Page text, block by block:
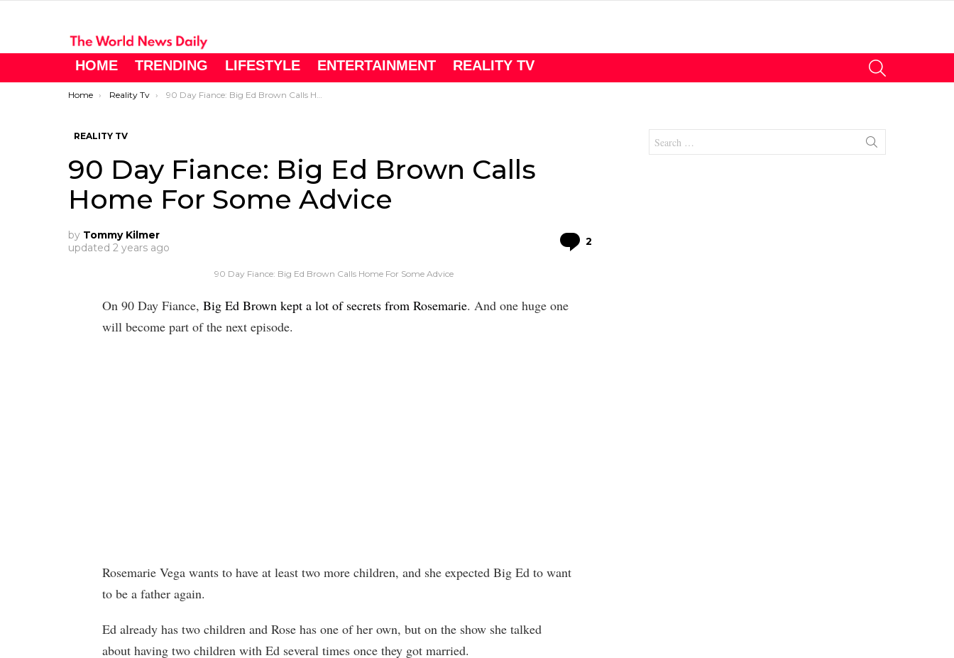
HOME TRENDING LIFESTYLE ENTERTAINMENT REALITY TV
You are here:
Home Reality Tv 90 Day Fiance: Big Ed Brown Calls Home For Some Advice
REALITY TV
90 Day Fiance: Big Ed Brown Calls
Home For Some Advice
by Tommy Kilmer
updated 2 years ago 2
90 Day Fiance: Big Ed Brown Calls Home For Some Advice
On 90 Day Fiance, Big Ed Brown kept a lot of secrets from Rosemarie. And one huge one
will become part of the next episode.
Rosemarie Vega wants to have at least two more children, and she expected Big Ed to want
to be a father again.
Ed already has two children and Rose has one of her own, but on the show she talked
about having two children with Ed several times once they got married.
for: